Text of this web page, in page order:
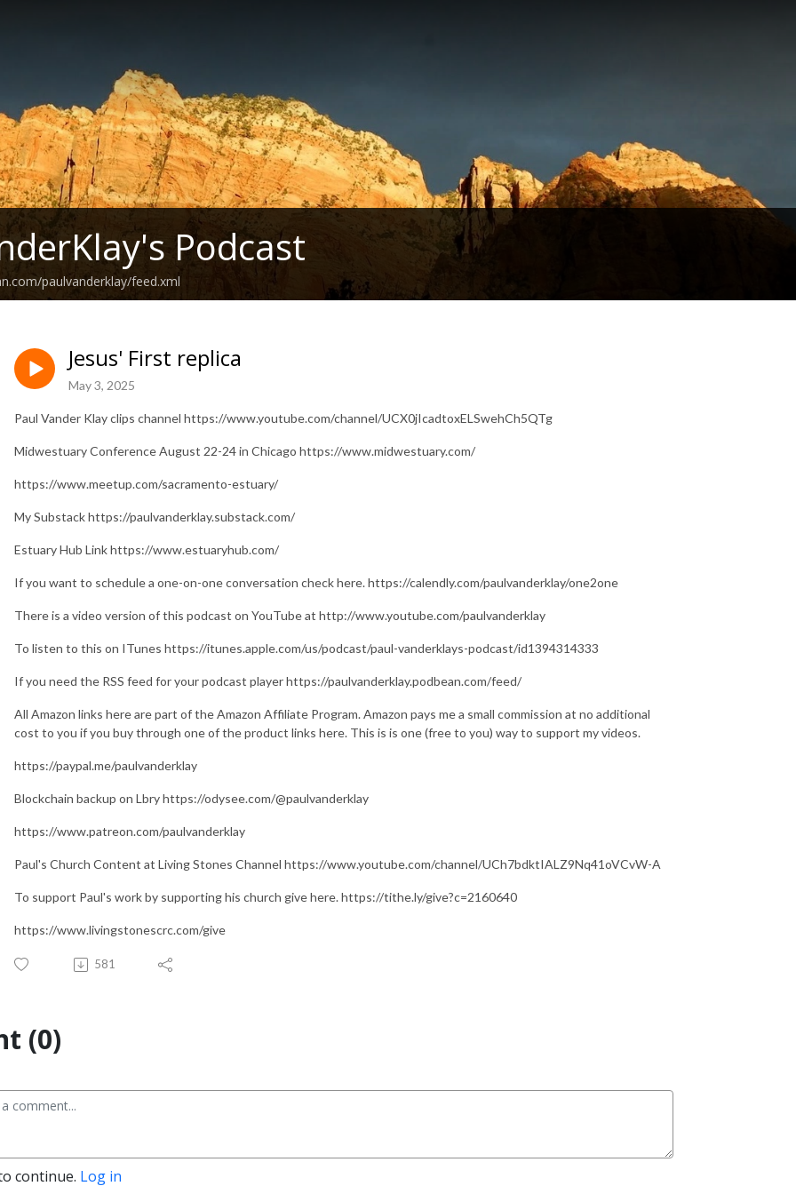
Podcast
paulvanderklay/feed.xml
Jesus' First replica
May 3, 2025
Paul Vander Klay clips channel https://www.youtube.com/channel/UCX0jIcadtoxELSwehCh5QTg
Midwestuary Conference August 22-24 in Chicago https://www.midwestuary.com/
https://www.meetup.com/sacramento-estuary/
My Substack https://paulvanderklay.substack.com/
Estuary Hub Link https://www.estuaryhub.com/
If you want to schedule a one-on-one conversation check here. https://calendly.com/paulvanderklay/one2one
There is a video version of this podcast on YouTube at http://www.youtube.com/paulvanderklay
To listen to this on ITunes https://itunes.apple.com/us/podcast/paul-vanderklays-podcast/id1394314333
If you need the RSS feed for your podcast player https://paulvanderklay.podbean.com/feed/
All Amazon links here are part of the Amazon Affiliate Program. Amazon pays me a small commission at no additional
cost to you if you buy through one of the product links here. This is is one (free to you) way to support my videos.
https://paypal.me/paulvanderklay
Blockchain backup on Lbry https://odysee.com/@paulvanderklay
https://www.patreon.com/paulvanderklay
Paul's Church Content at Living Stones Channel https://www.youtube.com/channel/UCh7bdktIALZ9Nq41oVCvW-A
To support Paul's work by supporting his church give here. https://tithe.ly/give?c=2160640
https://www.livingstonescrc.com/give
581
(0)
continue. Log in